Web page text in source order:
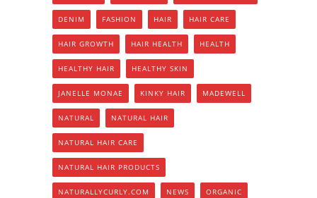
DENIM FASHION HAIR HAIR CARE
HAIR GROWTH HAIR HEALTH HEALTH
HEALTHY HAIR HEALTHY SKIN
JANELLE MONAE KINKY HAIR MADEWELL
NATURAL NATURAL HAIR
NATURAL HAIR CARE
NATURAL HAIR PRODUCTS
NATURALLYCURLY.COM NEWS ORGANIC